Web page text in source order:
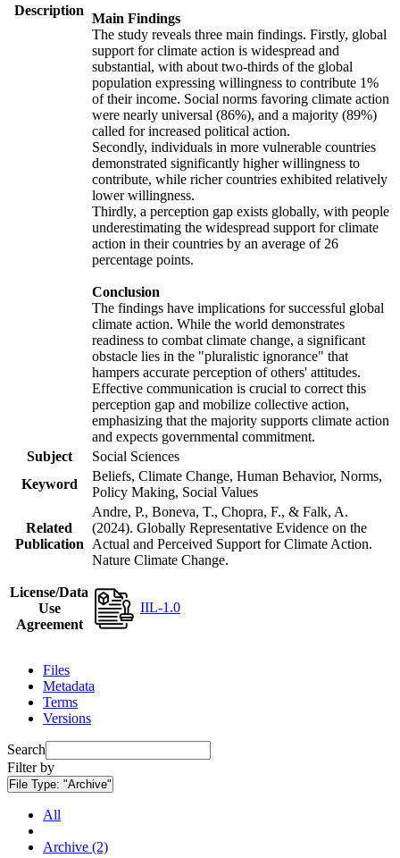
Description
Main Findings
The study reveals three main findings. Firstly, global
support for climate action is widespread and
substantial, with about two-thirds of the global
population expressing willingness to contribute 1%
of their income. Social norms favoring climate action
were nearly universal (86%), and a majority (89%)
called for increased political action.
Secondly, individuals in more vulnerable countries
demonstrated significantly higher willingness to
contribute, while richer countries exhibited relatively
lower willingness.
Thirdly, a perception gap exists globally, with people
underestimating the widespread support for climate
action in their countries by an average of 26
percentage points.
Conclusion
The findings have implications for successful global
climate action. While the world demonstrates
readiness to combat climate change, a significant
obstacle lies in the "pluralistic ignorance" that
hampers accurate perception of others' attitudes.
Effective communication is crucial to correct this
perception gap and mobilize collective action,
emphasizing that the majority supports climate action
and expects governmental commitment.
Subject
Social Sciences
Keyword
Beliefs, Climate Change, Human Behavior, Norms,
Policy Making, Social Values
Related
Publication
Andre, P., Boneva, T., Chopra, F., & Falk, A.
(2024). Globally Representative Evidence on the
Actual and Perceived Support for Climate Action.
Nature Climate Change.
License/Data
Use
Agreement
IIL-1.0
Files
Metadata
Terms
Versions
Search
Filter by
File Type: "Archive"
All
Archive (2)